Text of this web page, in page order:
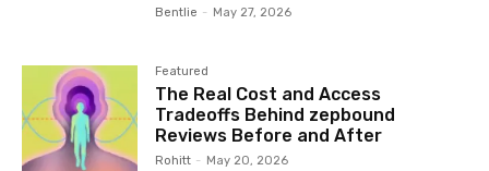
Bentlie - May 27, 2026
Featured
The Real Cost and Access
Tradeoffs Behind zepbound
Reviews Before and After
Rohitt - May 20, 2026